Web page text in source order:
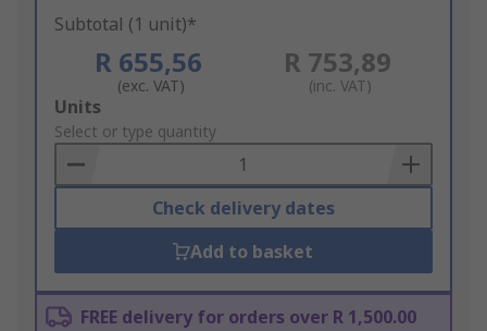
Subtotal (1 unit)*
R 655,56
(exc. VAT)
R 753,89
(inc. VAT)
Add
to
Basket
Units
Select or type quantity
Check delivery dates
Add to basket
FREE delivery for orders over R 1,500.00